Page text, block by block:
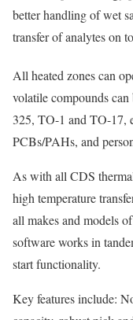
better handling of wet
transfer of analytes on
All heated zones can
volatile compounds
325, TO-1 and TO-17,
PCBs/PAHs, and
As with all CDS
high temperature
all makes and models
software works in
start functionality.
Key features include: